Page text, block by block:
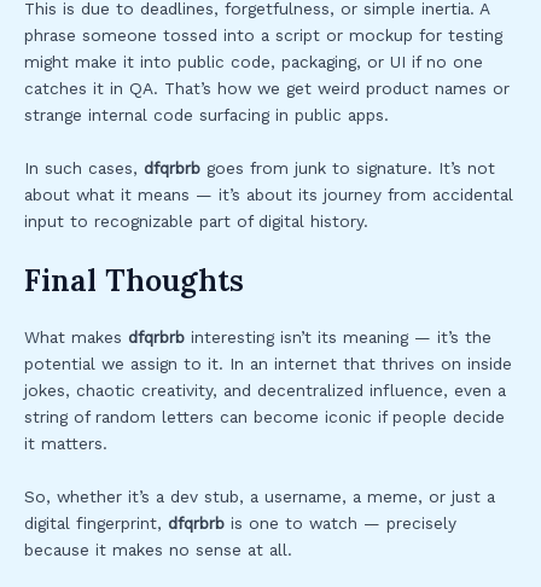
This is due to deadlines, forgetfulness, or simple inertia. A
phrase someone tossed into a script or mockup for testing
might make it into public code, packaging, or UI if no one
catches it in QA. That’s how we get weird product names or
strange internal code surfacing in public apps.
In such cases, dfqrbrb goes from junk to signature. It’s not
about what it means — it’s about its journey from accidental
input to recognizable part of digital history.
Final Thoughts
What makes dfqrbrb interesting isn’t its meaning — it’s the
potential we assign to it. In an internet that thrives on inside
jokes, chaotic creativity, and decentralized influence, even a
string of random letters can become iconic if people decide
it matters.
So, whether it’s a dev stub, a username, a meme, or just a
digital fingerprint, dfqrbrb is one to watch — precisely
because it makes no sense at all.